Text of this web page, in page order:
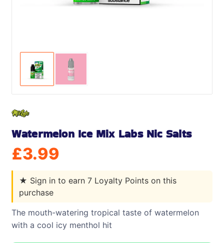
Watermelon Ice Mix Labs Nic Salts
£3.99
★ Sign in to earn 7 Loyalty Points on this
purchase
The mouth-watering tropical taste of watermelon
with a cool icy menthol hit